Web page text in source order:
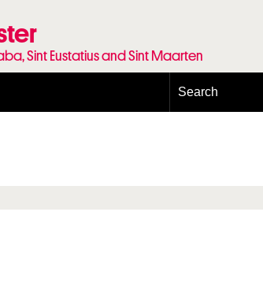
Sint Eustatius and Sint Maarten
Search